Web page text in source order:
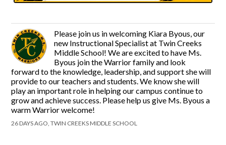
Please join us in welcoming Kiara Byous, our
new Instructional Specialist at Twin Creeks
Middle School! We are excited to have Ms.
Byous join the Warrior family and look
forward to the knowledge, leadership, and support she will
provide to our teachers and students. We know she will
play an important role in helping our campus continue to
grow and achieve success. Please help us give Ms. Byous a
warm Warrior welcome!
26 DAYS AGO, TWIN CREEKS MIDDLE SCHOOL